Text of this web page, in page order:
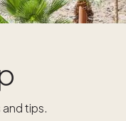
to them.
tips.